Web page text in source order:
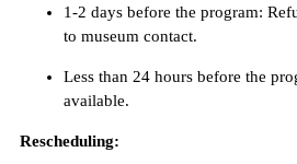
1-2 days before the program:
to museum contact.
Less than 24 hours before the
available.
Rescheduling: